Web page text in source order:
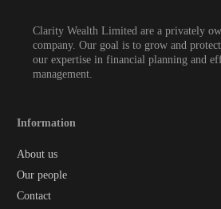
Clarity Wealth Limited are a privately
company. Our goal is to grow and
our expertise in financial planning and
management.
Information
About us
Our people
Contact